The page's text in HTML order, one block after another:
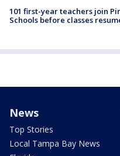
101 first-year teachers join
Schools before classes
News
Top Stories
Local Tampa Bay News